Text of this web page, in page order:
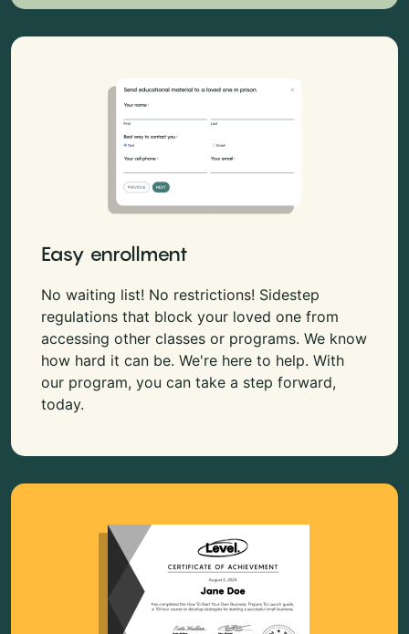
Easy enrollment
No waiting list! No restrictions! Sidestep
regulations that block your loved one from
accessing other classes or programs. We know
how hard it can be. We're here to help. With
our program, you can take a step forward,
today.